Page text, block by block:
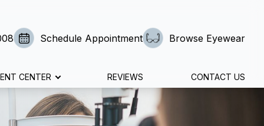
Schedule Appointment Browse Eyewear
CENTER REVIEWS CONTACT US